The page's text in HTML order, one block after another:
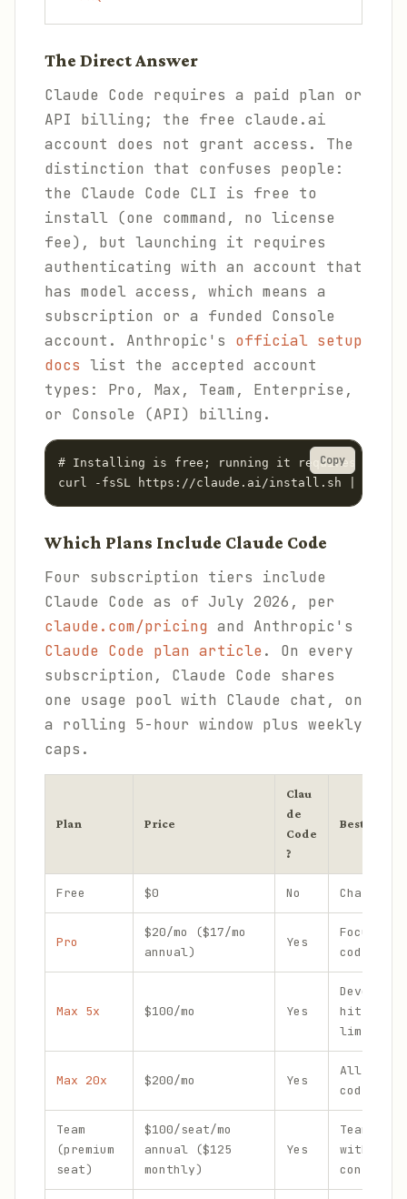
The Direct Answer
Claude Code requires a paid plan or
API billing; the free claude.ai
account does not grant access. The
distinction that confuses people:
the Claude Code CLI is free to
install (one command, no license
fee), but launching it requires
authenticating with an account that
has model access, which means a
subscription or a funded Console
account. Anthropic's official setup
docs list the accepted account
types: Pro, Max, Team, Enterprise,
or Console (API) billing.
# Installing is free; running it requires a paid
curl -fsSL https://claude.ai/install.sh | bash
Copy
Which Plans Include Claude Code
Four subscription tiers include
Claude Code as of July 2026, per
claude.com/pricing and Anthropic's
Claude Code plan article. On every
subscription, Claude Code shares
one usage pool with Claude chat, on
a rolling 5-hour window plus weekly
caps.
Plan Price
Clau
de
Code
?
Best for
Free $0 No Chat only
Pro
$20/mo ($17/mo
annual)
Yes
Focused
coding
Max 5x $100/mo Yes
hitting
limits
Max 20x $200/mo Yes
All-day
coding
Team
(premium
seat)
$100/seat/mo
annual ($125
monthly)
Yes
Teams of
with
controls